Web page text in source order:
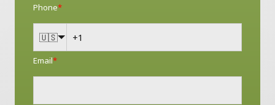
Phone*
🇺🇸
Email*